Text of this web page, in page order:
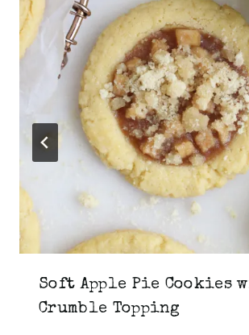
Soft Apple Pie Cookies
Crumble Topping